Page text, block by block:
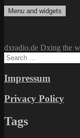
to
dxradio.de
DXing the world on
Menu and widgets
dxradio.de Dxing the
Search
for:
Impressum
Privacy Policy
Tags